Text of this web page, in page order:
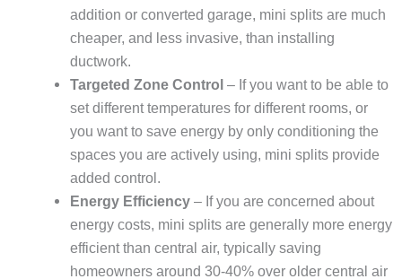
addition or converted garage, mini splits are much
cheaper, and less invasive, than installing
ductwork.
Targeted Zone Control – If you want to be able to
set different temperatures for different rooms, or
you want to save energy by only conditioning the
spaces you are actively using, mini splits provide
added control.
Energy Efficiency – If you are concerned about
energy costs, mini splits are generally more energy
efficient than central air, typically saving
homeowners around 30-40% over older central air